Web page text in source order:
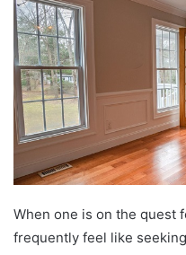
When one is on the quest
frequently feel like